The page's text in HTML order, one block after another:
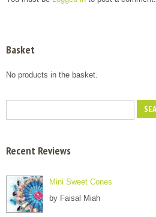
Basket
No products in the basket.
Recent Reviews
Mini Sweet Cones
by Faisal Miah